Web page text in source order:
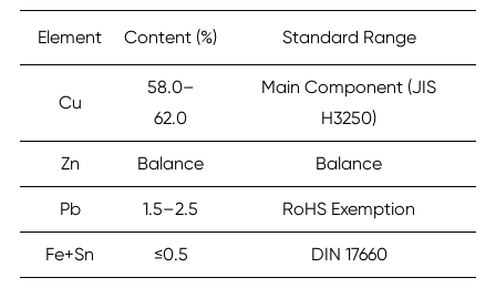
Element Content (%) Standard Range
Cu
58.0–
62.0
Main Component (JIS
H3250)
Zn Balance Balance
Pb 1.5–2.5 RoHS Exemption
Fe+Sn ≤0.5 DIN 17660